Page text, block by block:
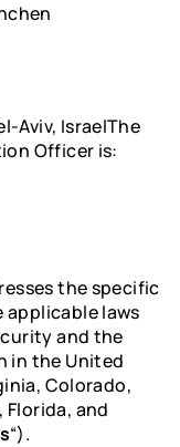
Aviv, IsraelThe
Officer is:
the specific
laws
and the
in the United
Colorado,
and
“).